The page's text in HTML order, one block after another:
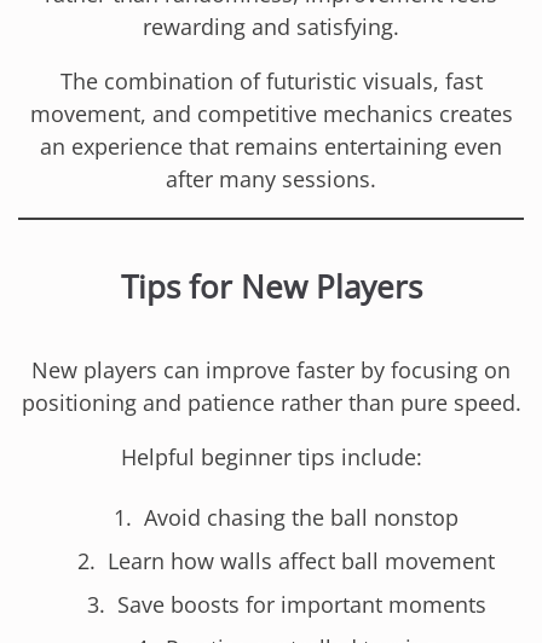
rewarding and satisfying.
The combination of futuristic visuals, fast
movement, and competitive mechanics creates
an experience that remains entertaining even
after many sessions.
Tips for New Players
New players can improve faster by focusing on
positioning and patience rather than pure speed.
Helpful beginner tips include:
Avoid chasing the ball nonstop
Learn how walls affect ball movement
Save boosts for important moments